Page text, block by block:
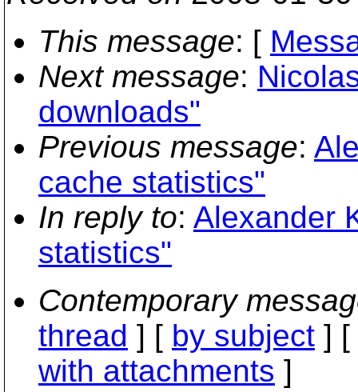
This message: [
Next message:
downloads"
Previous message:
cache statistics"
In reply to: Alexander
statistics"
Contemporary
thread ] [ by subject ] [
with attachments ]